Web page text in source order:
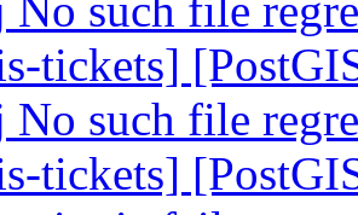
No such file
tickets]
No such file
tickets]